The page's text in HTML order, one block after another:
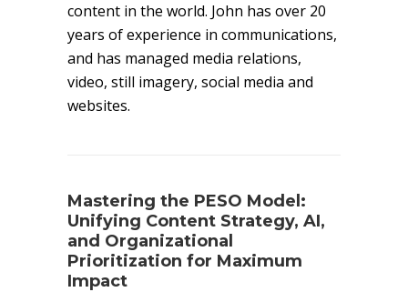
content in the world. John has over 20
years of experience in communications,
and has managed media relations,
video, still imagery, social media and
websites.
Mastering the PESO Model:
Unifying Content Strategy, AI,
and Organizational
Prioritization for Maximum
Impact